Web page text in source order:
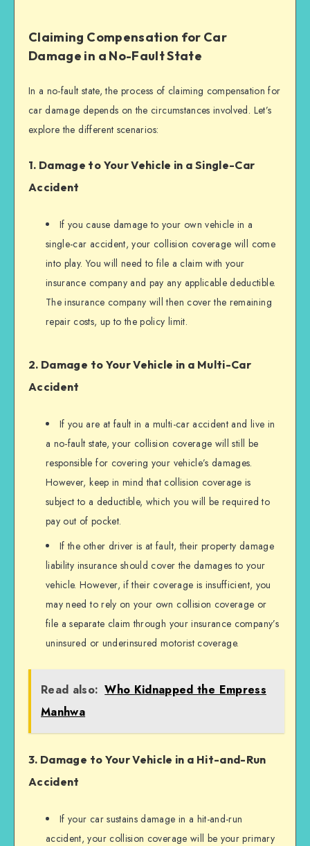
Claiming Compensation for Car
Damage in a No-Fault State
In a no-fault state, the process of claiming compensation for
car damage depends on the circumstances involved. Let’s
explore the different scenarios:
1. Damage to Your Vehicle in a Single-Car
Accident
If you cause damage to your own vehicle in a
single-car accident, your collision coverage will come
into play. You will need to file a claim with your
insurance company and pay any applicable deductible.
The insurance company will then cover the remaining
repair costs, up to the policy limit.
2. Damage to Your Vehicle in a Multi-Car
Accident
If you are at fault in a multi-car accident and live in
a no-fault state, your collision coverage will still be
responsible for covering your vehicle’s damages.
However, keep in mind that collision coverage is
subject to a deductible, which you will be required to
pay out of pocket.
If the other driver is at fault, their property damage
liability insurance should cover the damages to your
vehicle. However, if their coverage is insufficient, you
may need to rely on your own collision coverage or
file a separate claim through your insurance company’s
uninsured or underinsured motorist coverage.
Read also: Who Kidnapped the Empress
Manhwa
3. Damage to Your Vehicle in a Hit-and-Run
Accident
If your car sustains damage in a hit-and-run
accident, your collision coverage will be your primary